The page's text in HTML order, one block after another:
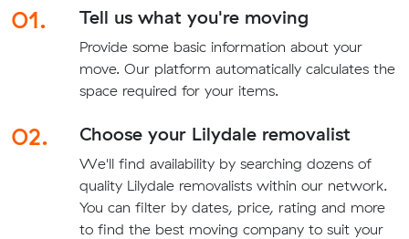
01.
Tell us what you're moving
Provide some basic information about your
move. Our platform automatically calculates the
space required for your items.
02. Choose your Lilydale removalist
We'll find availability by searching dozens of
quality Lilydale removalists within our network.
You can filter by dates, price, rating and more
to find the best moving company to suit your